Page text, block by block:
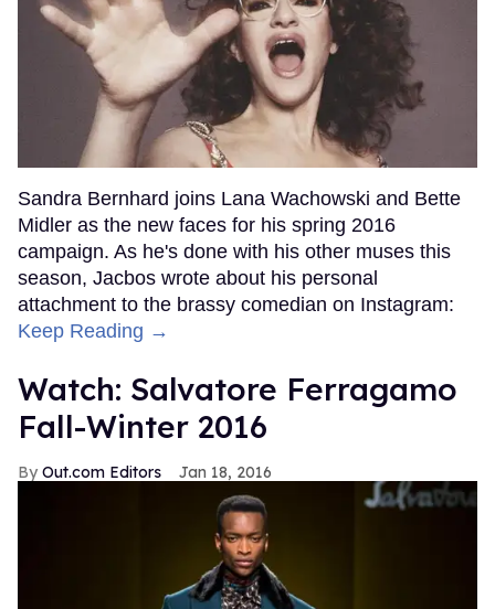
Sandra Bernhard joins Lana Wachowski and Bette
Midler as the new faces for his spring 2016
campaign. As he's done with his other muses this
season, Jacbos wrote about his personal
attachment to the brassy comedian on Instagram:
Keep Reading →
Watch: Salvatore Ferragamo
Fall-Winter 2016
Out.com Editors Jan 18, 2016